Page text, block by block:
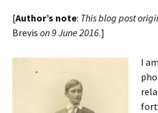
[Author’s note: This blog post
Brevis on 9 June 2016.]
I